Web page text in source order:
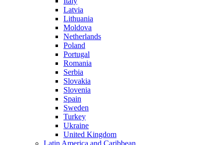
Latvia
Lithuania
Moldova
Netherlands
Poland
Portugal
Romania
Serbia
Slovakia
Slovenia
Spain
Sweden
Turkey
Ukraine
United Kingdom
Latin America and Caribbean